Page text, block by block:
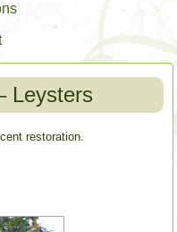
Leysters
restoration.